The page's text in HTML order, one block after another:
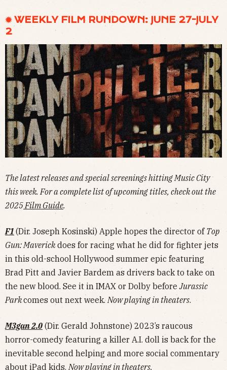
✹ WEEKLY FILM RUNDOWN: JUNE 27-JULY
2
The latest releases and special screenings hitting Music City
this week. For a complete list of upcoming titles, check out the
2025 Film Guide.
F1 (Dir. Joseph Kosinski) Apple hopes the director of Top
Gun: Maverickdoes for racing what he did for fighter jets
in this old-school Hollywood summer epic featuring
Brad Pitt and Javier Bardem as drivers back to take on
the new blood. See it in IMAX or Dolby beforeJurassic
Parkcomes out next week. Now playing in theaters.
M3gan 2.0(Dir. Gerald Johnstone) 2023’s raucous
horror-comedy featuring a killer A.I. doll is back for the
inevitable second helping and more social commentary
about iPad kids. Now playing in theaters.